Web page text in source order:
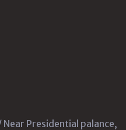
Presidential palance,